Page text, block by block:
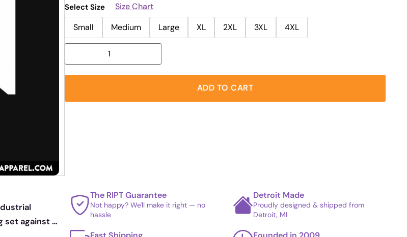
Select Size
Size Chart
Small
Medium Large XL 2XL 3XL 4XL
ADD TO CART
set against a
The RIPT Guarantee
Not happy? We'll make it right — no
hassle
Detroit Made
Proudly designed & shipped from
Detroit, MI